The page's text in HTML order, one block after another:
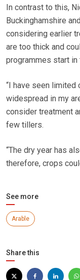
In contrast to this,
Buckinghamshire
considering earlier
are too thick and
programmes start in
“I have seen
widespread in my
consider treatment
few tillers.
“The dry year has
therefore, crops
See more
Arable
Share this